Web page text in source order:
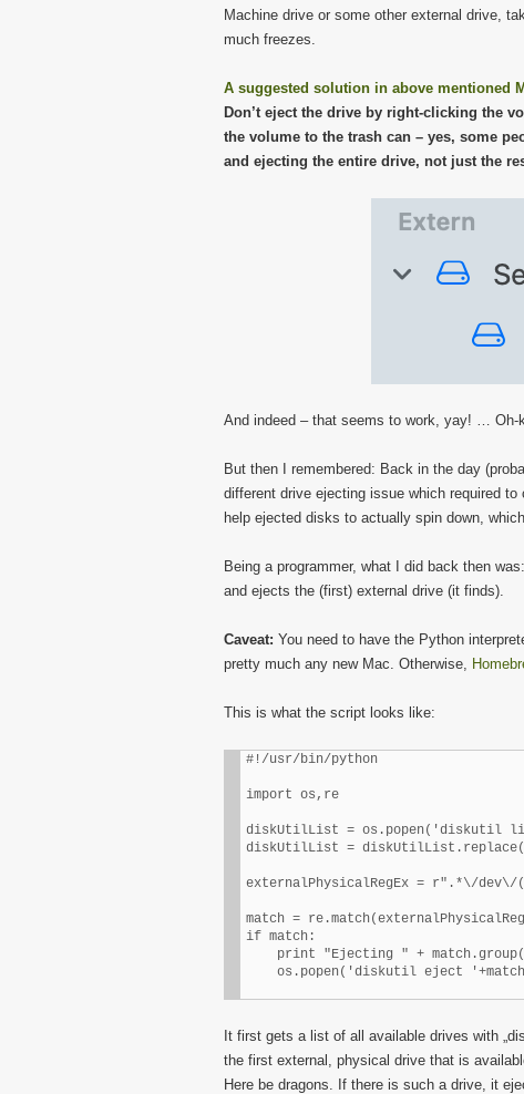
Machine drive or some other external drive,
much freezes.
A suggested solution in above mentioned
Don’t eject the drive by right-clicking the
the volume to the trash can – yes, some
and ejecting the entire drive, not just the
And indeed – that seems to work, yay! … Oh-
But then I remembered: Back in the day
different drive ejecting issue which required
help ejected disks to actually spin down,
Being a programmer, what I did back then
and ejects the (first) external drive (it finds).
Caveat: You need to have the Python
pretty much any new Mac. Otherwise,
This is what the script looks like:
#!/usr/bin/python
import os,re
diskUtilList = os.popen('diskutil
diskUtilList =
externalPhysicalRegEx = r".*\/
match =
if match:
print "Ejecting " +
It first gets a list of all available drives with
the first external, physical drive that is
Here be dragons. If there is such a drive, it